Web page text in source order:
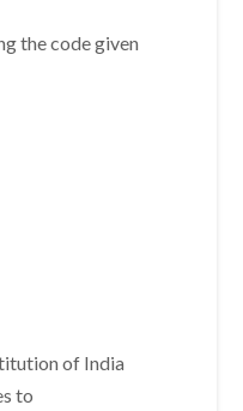
the code given
of India
to